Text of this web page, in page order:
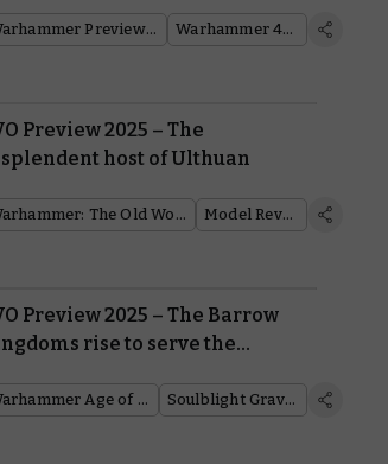
Warhammer Preview Show Warhammer 40,000
Preview 2025 – The
host of Ulthuan
Warhammer: The Old World Model Reveal
Preview 2025 – The Barrow
rise to serve the
Warhammer Age of Sigmar Soulblight Gravelords